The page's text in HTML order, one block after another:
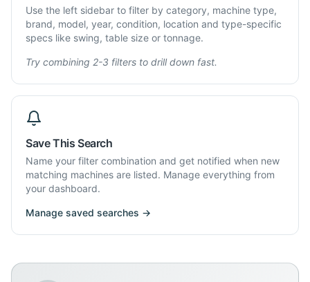
Use the left sidebar to filter by category, machine type,
brand, model, year, condition, location and type-specific
specs like swing, table size or tonnage.
Try combining 2-3 filters to drill down fast.
Save This Search
Name your filter combination and get notified when new
matching machines are listed. Manage everything from
your dashboard.
Manage saved searches →